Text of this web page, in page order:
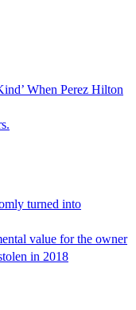
When Perez Hilton
turned into
value for the owner
in 2018